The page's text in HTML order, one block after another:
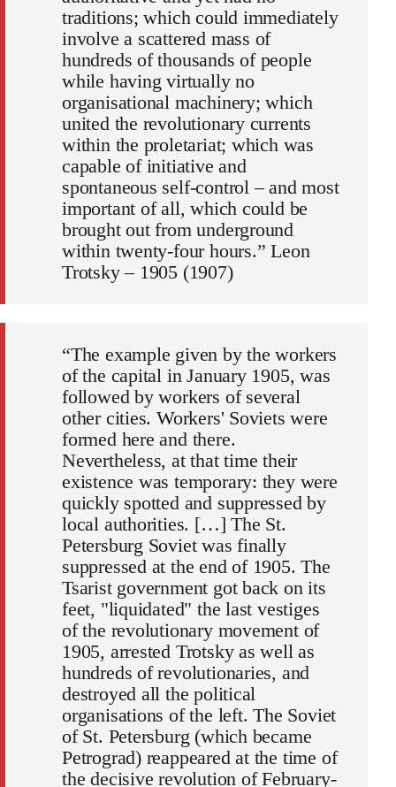
traditions; which could immediately
involve a scattered mass of
hundreds of thousands of people
while having virtually no
organisational machinery; which
united the revolutionary currents
within the proletariat; which was
capable of initiative and
spontaneous self-control – and most
important of all, which could be
brought out from underground
within twenty-four hours.” Leon
Trotsky – 1905 (1907)
“The example given by the workers
of the capital in January 1905, was
followed by workers of several
other cities. Workers' Soviets were
formed here and there.
Nevertheless, at that time their
existence was temporary: they were
quickly spotted and suppressed by
local authorities. […] The St.
Petersburg Soviet was finally
suppressed at the end of 1905. The
Tsarist government got back on its
feet, "liquidated" the last vestiges
of the revolutionary movement of
1905, arrested Trotsky as well as
hundreds of revolutionaries, and
destroyed all the political
organisations of the left. The Soviet
of St. Petersburg (which became
Petrograd) reappeared at the time of
the decisive revolution of February-